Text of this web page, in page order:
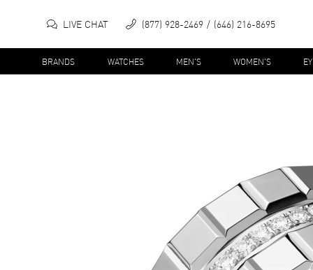
LIVE CHAT (877) 928-2469 (646) 216-8695
BRANDS WATCHES MEN'S WOMEN'S